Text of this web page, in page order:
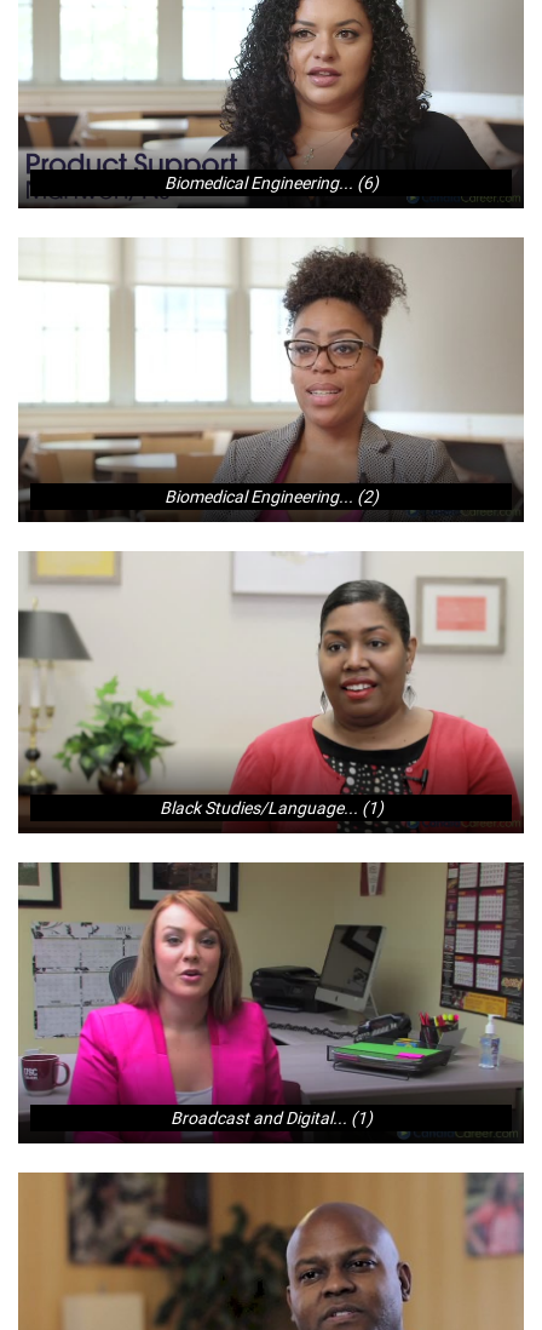
Biomedical Engineering... (6)
Biomedical Engineering... (2)
Black Studies/Language... (1)
Broadcast and Digital... (1)